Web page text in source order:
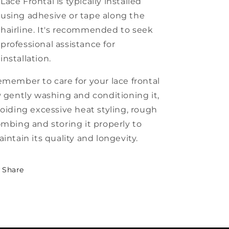
using adhesive or tape along the
hairline. It's recommended to seek
professional assistance for
installation.
to care for your lace frontal
gently washing and conditioning it,
excessive heat styling, rough
and storing it properly to
its quality and longevity.
Share